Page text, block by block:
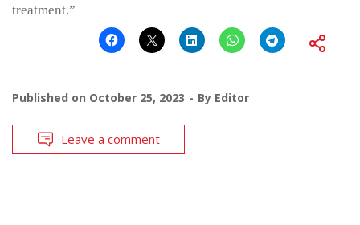
treatment.”
Published on October 25, 2023 By Editor
Leave a comment